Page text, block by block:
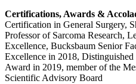
Certifications, Awards &
Certification in General Surgery,
Professor of Sarcoma Research,
Excellence, Bucksbaum Senior
Excellence in 2018,
Award in 2019, member of the
Scientific Advisory Board